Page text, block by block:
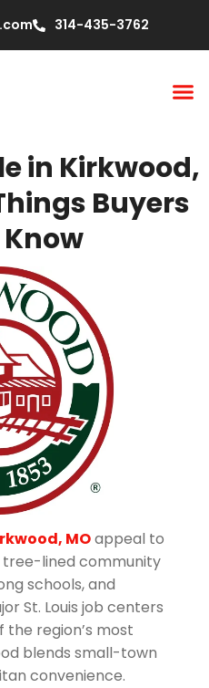
314-435-3762
in Kirkwood,
Buyers
MOappeal to
tree-lined community
schools, and
St. Louis job centers
region’s most
blends small-town
convenience.